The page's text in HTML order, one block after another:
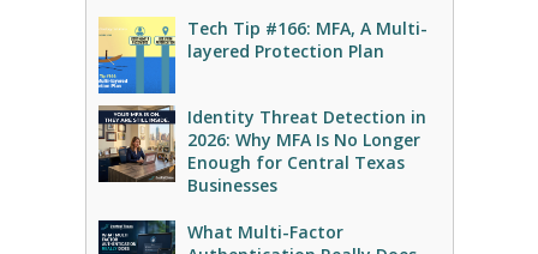
Tech Tip #166: MFA, A Multi-
layered Protection Plan
Identity Threat Detection in
2026: Why MFA Is No Longer
Enough for Central Texas
Businesses
What Multi-Factor